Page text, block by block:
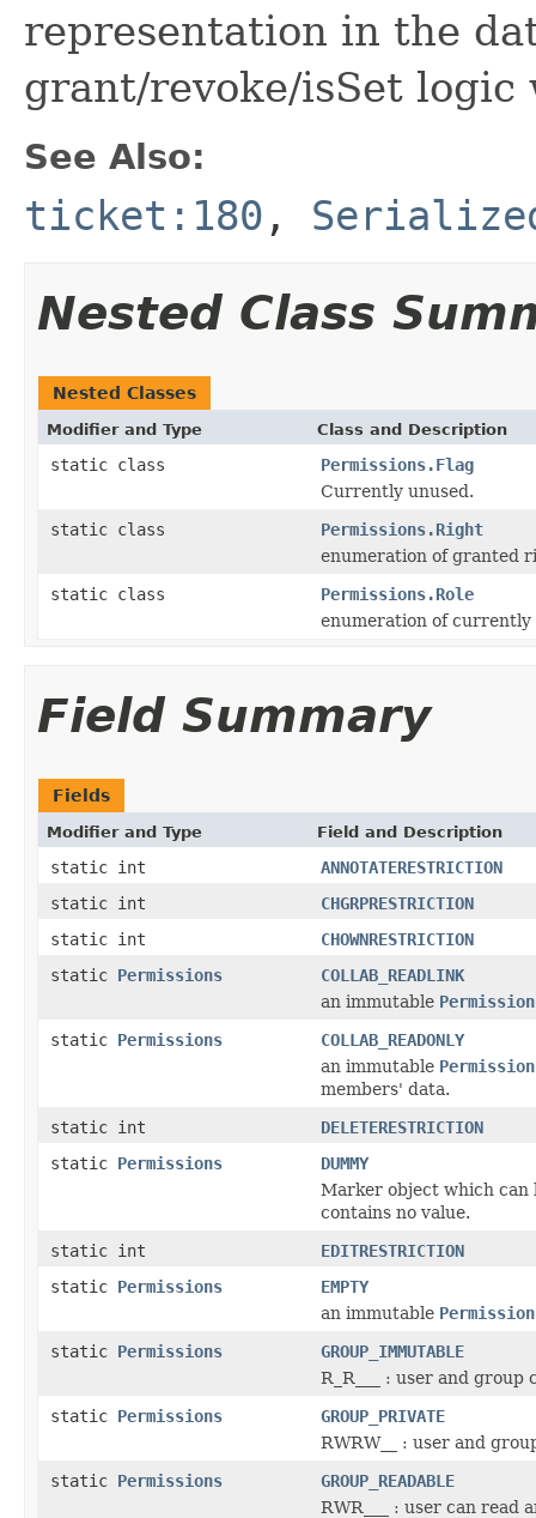
representation in the
grant/revoke/isSet
See Also:
ticket:180 ,
Nested Class
Nested Classes
Modifier and Type Class and Description
static class
Permissions.Flag
Currently unused.
static class
Permissions.Right
enumeration of granted
static class
Permissions.Role
enumeration of currently
Field Summary
Fields
Modifier and Type Field and Description
static int
ANNOTATERESTRICTION
static int
CHGRPRESTRICTION
static int
CHOWNRESTRICTION
static Permissions
COLLAB_READLINK
an immutable
static Permissions
COLLAB_READONLY
an immutable
members' data.
static int
DELETERESTRICTION
static Permissions
DUMMY
Marker object which can
contains no value.
static int
EDITRESTRICTION
static Permissions
EMPTY
an immutable
static Permissions
GROUP_IMMUTABLE
R_R___ : user and group
static Permissions
GROUP_PRIVATE
RWRW__ : user and
static Permissions
GROUP_READABLE
RWR___ : user can read